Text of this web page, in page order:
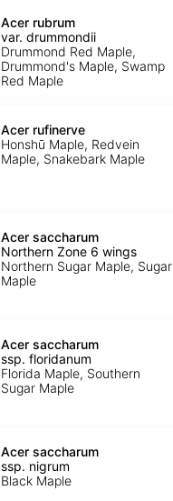
Acer rubrum
var. drummondii
Drummond Red Maple,
Drummond's Maple, Swamp
Red Maple
Acer rufinerve
Honshū Maple, Redvein
Maple, Snakebark Maple
Acer saccharum
Northern Zone 6 wings
Northern Sugar Maple, Sugar
Maple
Acer saccharum
ssp. floridanum
Florida Maple, Southern
Sugar Maple
Acer saccharum
ssp. nigrum
Black Maple